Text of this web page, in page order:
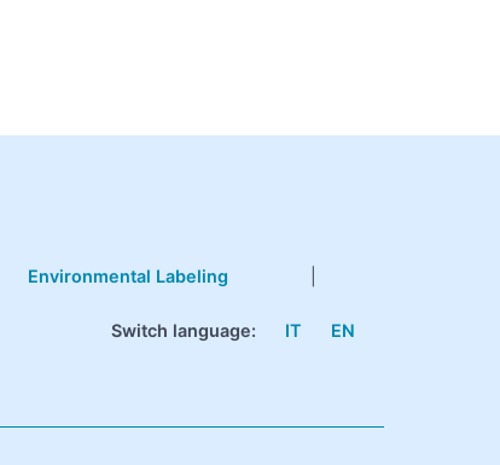
Environmental Labeling
Switch language: IT EN